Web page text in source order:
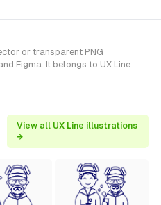
or transparent PNG
Figma. It belongs to UX Line
View all UX Line illustrations
→